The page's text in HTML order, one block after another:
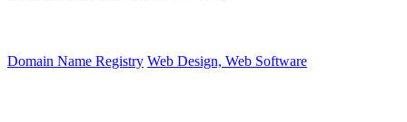
Domain Name Registry Web Design, Web Software